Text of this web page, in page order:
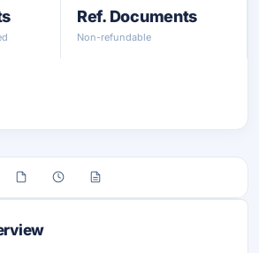
Ref. Documents
Non-refundable